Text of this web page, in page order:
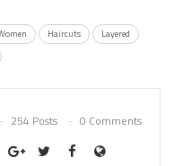
Haircuts
Layered
254 Posts 0 Comments